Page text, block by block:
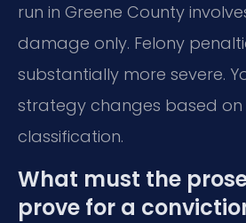
run in Greene County
damage only. Felony
substantially more severe.
strategy changes based on
classification.
What must the
prove for a